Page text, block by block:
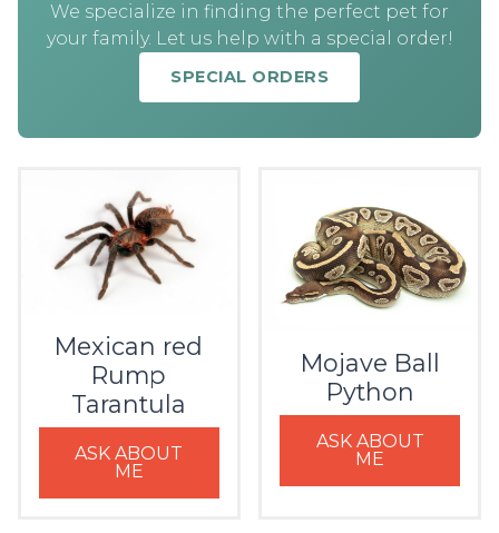
We specialize in finding the perfect pet for
your family. Let us help with a special order!
SPECIAL ORDERS
Mexican red
Rump
Tarantula
ASK ABOUT
ME
Mojave Ball
Python
ASK ABOUT
ME